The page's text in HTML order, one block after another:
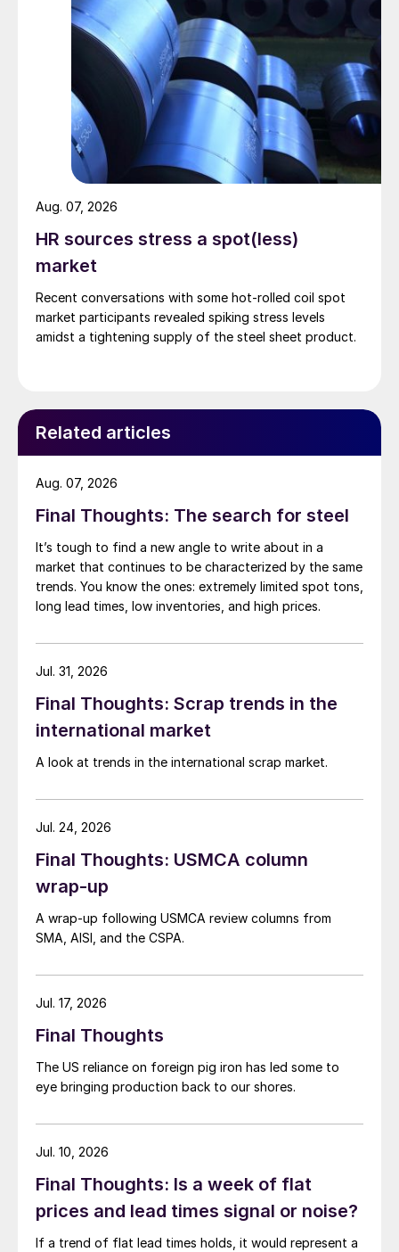
HR sources stress a spot(less)
market
Recent conversations with some hot-rolled coil spot
market participants revealed spiking stress levels
amidst a tightening supply of the steel sheet product.
Aug. 07, 2026
Related articles
Final Thoughts: The search for steel
It’s tough to find a new angle to write about in a
market that continues to be characterized by the same
trends. You know the ones: extremely limited spot tons,
long lead times, low inventories, and high prices.
Aug. 07, 2026
Final Thoughts: Scrap trends in the
international market
A look at trends in the international scrap market.
Jul. 31, 2026
Final Thoughts: USMCA column
wrap-up
A wrap-up following USMCA review columns from
SMA, AISI, and the CSPA.
Jul. 24, 2026
Final Thoughts
The US reliance on foreign pig iron has led some to
eye bringing production back to our shores.
Jul. 17, 2026
Final Thoughts: Is a week of flat
prices and lead times signal or noise?
If a trend of flat lead times holds, it would represent a
Jul. 10, 2026